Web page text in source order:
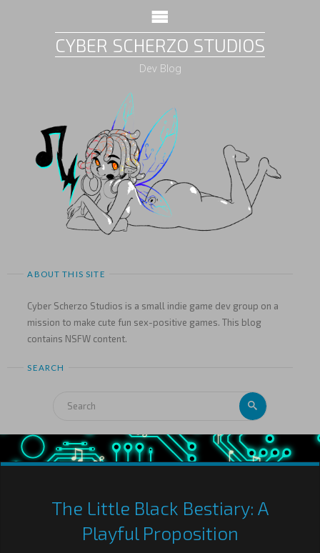
CYBER SCHERZO STUDIOS
Dev Blog
ABOUT THIS SITE
Cyber Scherzo Studios is a small indie game dev group on a
mission to make cute fun sex-positive games. This blog
contains NSFW content.
SEARCH
The Little Black Bestiary: A
Playful Proposition